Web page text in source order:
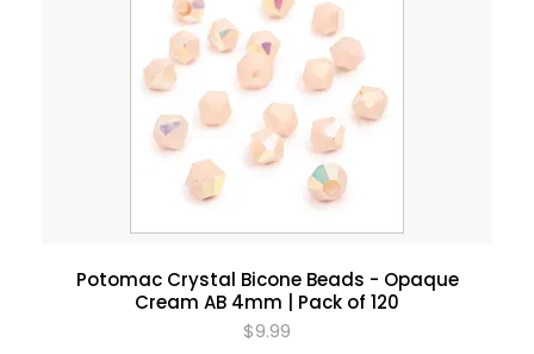
Potomac Crystal Bicone Beads - Opaque
Cream AB 4mm | Pack of 120
$9.99